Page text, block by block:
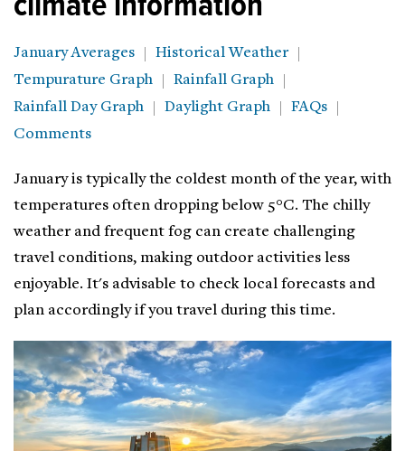
January Averages
Historical Weather
Tempurature Graph
Rainfall Graph
Rainfall Day Graph
Daylight Graph
FAQs
Comments
January is typically the coldest month of the year, with
temperatures often dropping below 5°C. The chilly
weather and frequent fog can create challenging
travel conditions, making outdoor activities less
enjoyable. It's advisable to check local forecasts and
plan accordingly if you travel during this time.